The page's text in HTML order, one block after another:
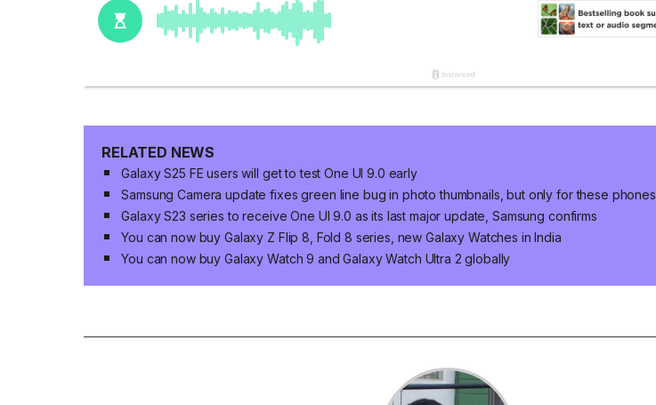
RELATED NEWS
Galaxy S25 FE users will get to test One UI 9.0 early
Samsung Camera update fixes green line bug in photo thumbnails, but only for these phones
Galaxy S23 series to receive One UI 9.0 as its last major update, Samsung confirms
You can now buy Galaxy Z Flip 8, Fold 8 series, new Galaxy Watches in India
You can now buy Galaxy Watch 9 and Galaxy Watch Ultra 2 globally